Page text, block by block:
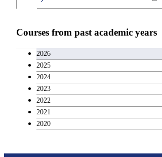
Career development courses
Entrepreneurship courses
Breadth courses
Courses from past academic years
2026
2025
2024
2023
2022
2021
2020